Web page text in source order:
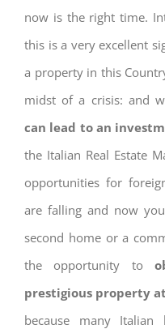
now is the right time.
this is a very excellent
a property in this
midst of a crisis: and
can lead to an
the Italian Real Estate
opportunities for
are falling and now
second home or a
the opportunity to
prestigious property
because many